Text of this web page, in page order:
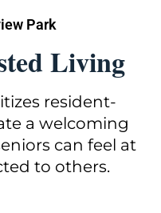
Park
Living
resident-
a welcoming
can feel at
to others.